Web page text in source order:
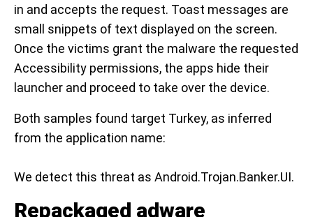
in and accepts the request. Toast messages are
small snippets of text displayed on the screen.
Once the victims grant the malware the requested
Accessibility permissions, the apps hide their
launcher and proceed to take over the device.
Both samples found target Turkey, as inferred
from the application name:
We detect this threat as Android.Trojan.Banker.UI.
Repackaged adware